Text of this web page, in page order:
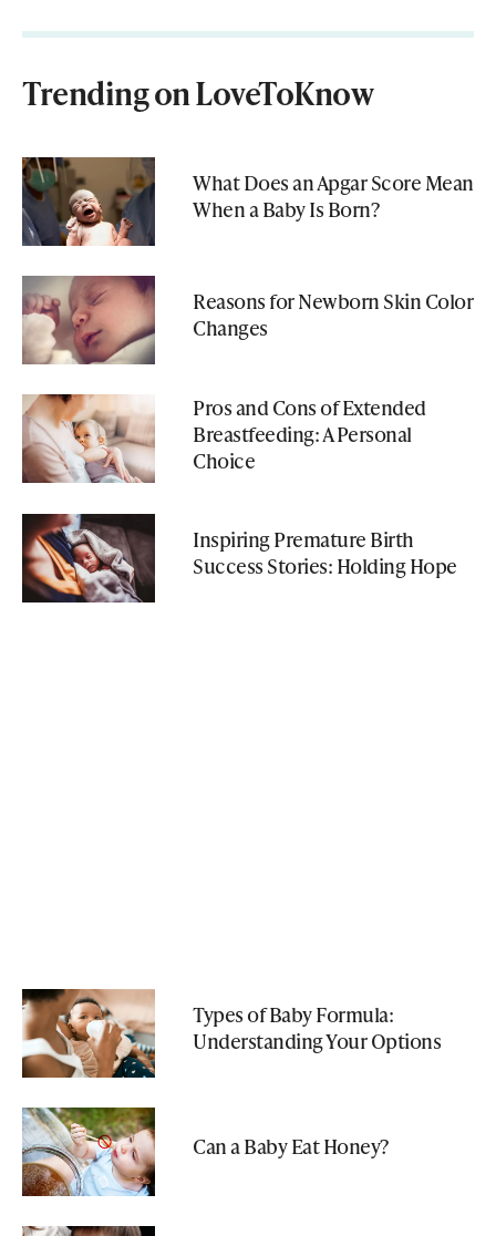
Trending on LoveToKnow
What Does an Apgar Score Mean
When a Baby Is Born?
Reasons for Newborn Skin Color
Changes
Pros and Cons of Extended
Breastfeeding: A Personal
Choice
Inspiring Premature Birth
Success Stories: Holding Hope
Types of Baby Formula:
Understanding Your Options
Can a Baby Eat Honey?